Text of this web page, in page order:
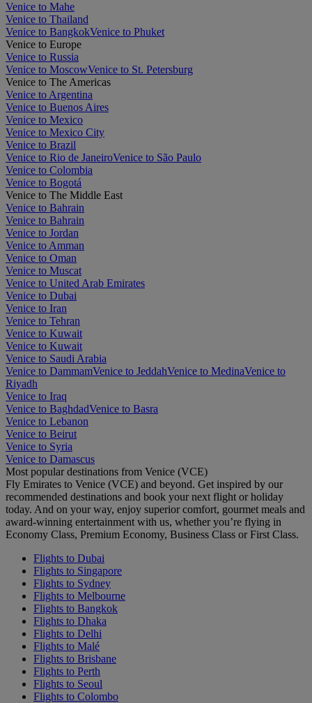
Venice to Mahe
Venice to Thailand
Venice to BangkokVenice to Phuket
Venice to Europe
Venice to Russia
Venice to MoscowVenice to St. Petersburg
Venice to The Americas
Venice to Argentina
Venice to Buenos Aires
Venice to Mexico
Venice to Mexico City
Venice to Brazil
Venice to Rio de JaneiroVenice to São Paulo
Venice to Colombia
Venice to Bogotá
Venice to The Middle East
Venice to Bahrain
Venice to Bahrain
Venice to Jordan
Venice to Amman
Venice to Oman
Venice to Muscat
Venice to United Arab Emirates
Venice to Dubai
Venice to Iran
Venice to Tehran
Venice to Kuwait
Venice to Kuwait
Venice to Saudi Arabia
Venice to DammamVenice to JeddahVenice to MedinaVenice to
Riyadh
Venice to Iraq
Venice to BaghdadVenice to Basra
Venice to Lebanon
Venice to Beirut
Venice to Syria
Venice to Damascus
Most popular destinations from Venice (VCE)
Fly Emirates to Venice (VCE) and beyond. Get inspired by our
recommended destinations and book your next flight or holiday
today. And on your way, enjoy superior comfort, gourmet meals and
award-winning entertainment with us, whether you’re flying in
Economy Class, Premium Economy, Business Class or First Class.
Flights to Dubai
Flights to Singapore
Flights to Sydney
Flights to Melbourne
Flights to Bangkok
Flights to Dhaka
Flights to Delhi
Flights to Malé
Flights to Brisbane
Flights to Perth
Flights to Seoul
Flights to Colombo